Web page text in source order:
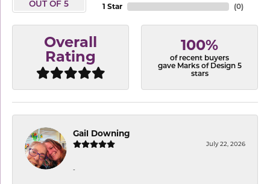
OUT OF 5
1 Star
(0)
Overall
Rating
100%
of recent buyers
gave Marks of Design 5
stars
Gail Downing
July 22, 2026
-